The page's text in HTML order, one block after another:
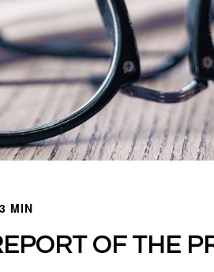
MIN
OF THE